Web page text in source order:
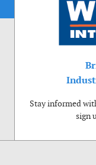
Stay informed
sign